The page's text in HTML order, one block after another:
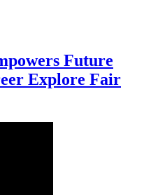
Future
Explore Fair